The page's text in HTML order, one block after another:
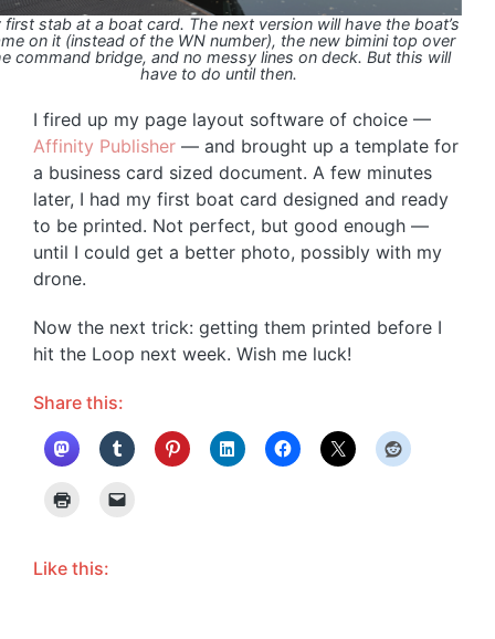
first stab at a boat card. The next version will have the boat’s
on it (instead of the WN number), the new bimini top over
command bridge, and no messy lines on deck. But this will
have to do until then.
I fired up my page layout software of choice —
Affinity Publisher — and brought up a template for
a business card sized document. A few minutes
later, I had my first boat card designed and ready
to be printed. Not perfect, but good enough —
until I could get a better photo, possibly with my
drone.
Now the next trick: getting them printed before I
hit the Loop next week. Wish me luck!
Share this:
Like this: